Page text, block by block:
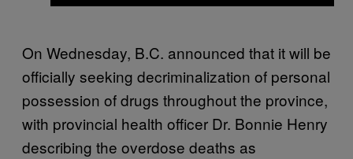
On Wednesday, B.C. announced that it will be
officially seeking decriminalization of personal
possession of drugs throughout the province,
with provincial health officer Dr. Bonnie Henry
describing the overdose deaths as